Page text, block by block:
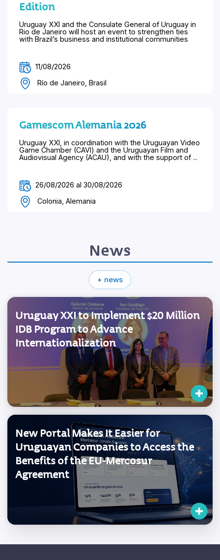
Edition
Uruguay XXI and the Consulate General of Uruguay in
Rio de Janeiro will host an event to strengthen ties
with Brazil’s business and institutional communities
11/08/2026
Río de Janeiro, Brasil
Gamescom Alemania 2026
Uruguay XXI, in coordination with the Uruguayan Video
Game Chamber (CAVI) and the Uruguayan Film and
Audiovisual Agency (ACAU), and with the support of ...
26/08/2026 al 30/08/2026
Colonia, Alemania
News
+ news
Uruguay XXI to Implement $20 Million
IDB Program to Advance
Internationalization
New Portal Makes It Easier for
Uruguayan Companies to Access the
Benefits of the EU-Mercosur
Agreement